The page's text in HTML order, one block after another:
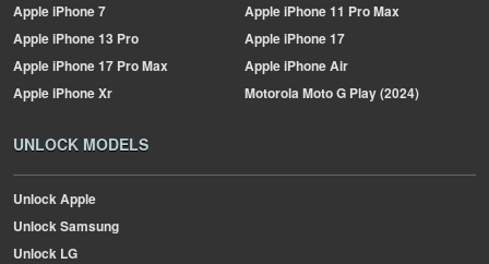
AppleiPhone 7 AppleiPhone 11 Pro Max
AppleiPhone 13 Pro AppleiPhone 17
AppleiPhone 17 Pro Max AppleiPhone Air
AppleiPhone Xr MotorolaMoto G Play (2024)
UNLOCK MODELS
Unlock Apple
Unlock Samsung
Unlock LG